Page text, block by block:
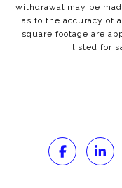
withdrawal may be
as to the accuracy of
square footage are
listed for